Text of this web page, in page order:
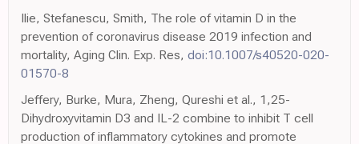
Ilie, Stefanescu, Smith, The role of vitamin D in the
prevention of coronavirus disease 2019 infection and
mortality, Aging Clin. Exp. Res, doi:10.1007/s40520-020-
01570-8
Jeffery, Burke, Mura, Zheng, Qureshi et al., 1,25-
Dihydroxyvitamin D3 and IL-2 combine to inhibit T cell
production of inflammatory cytokines and promote